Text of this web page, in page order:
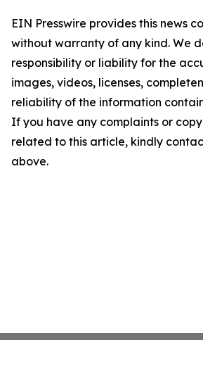
EIN Presswire provides this news
without warranty of any kind. We
responsibility or liability for the
images, videos, licenses,
reliability of the information
If you have any complaints or
related to this article, kindly
above.